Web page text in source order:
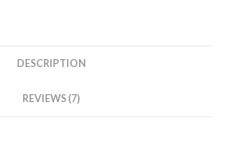
DESCRIPTION
REVIEWS (7)